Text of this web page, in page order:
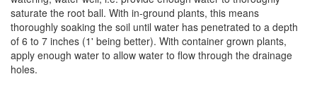
saturate the root ball. With in-ground plants, this means
thoroughly soaking the soil until water has penetrated to a depth
of 6 to 7 inches (1' being better). With container grown plants,
apply enough water to allow water to flow through the drainage
holes.